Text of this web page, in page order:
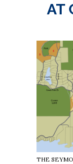
AT
THE